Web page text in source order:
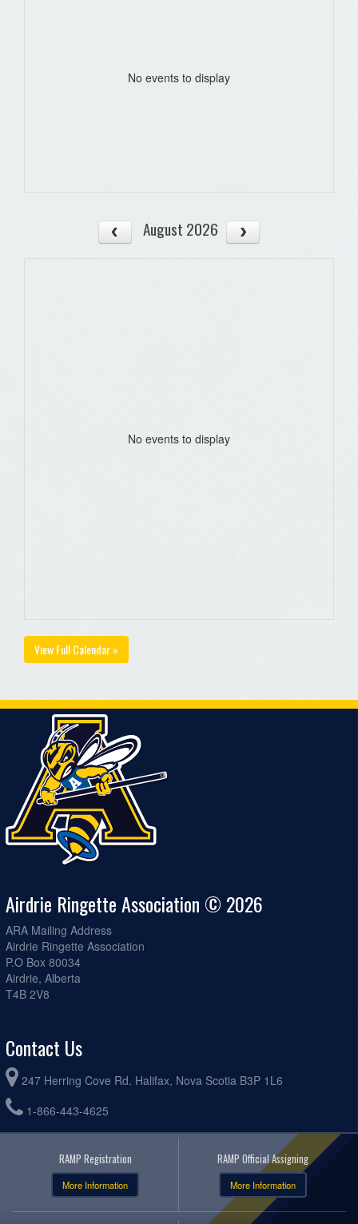
No events to display
August 2026
No events to display
View Full Calendar »
Airdrie Ringette Association © 2026
ARA Mailing Address
Airdrie Ringette Association
P.O Box 80034
Airdrie, Alberta
T4B 2V8
Contact Us
247 Herring Cove Rd. Halifax, Nova Scotia B3P 1L6
1-866-443-4625
RAMP Registration
More Information
RAMP Official Assigning
More Information